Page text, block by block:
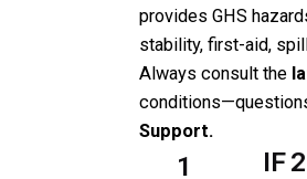
provides GHS
stability, first-aid,
Always consult the
Support.
1 IF